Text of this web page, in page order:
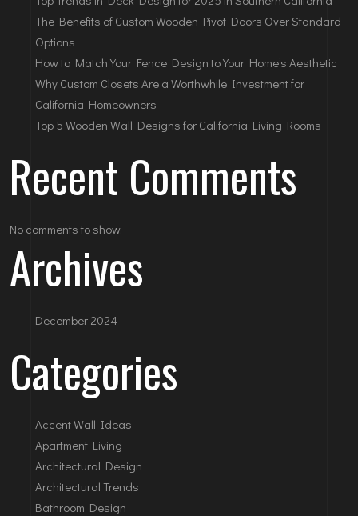
The Benefits of Custom Wooden Pivot Doors Over Standard
Options
How to Match Your Fence Design to Your Home’s Aesthetic
Why Custom Closets Are a Worthwhile Investment for
California Homeowners
Top 5 Wooden Wall Designs for California Living Rooms
Recent Comments
No comments to show.
Archives
December 2024
Categories
Accent Wall Ideas
Apartment Living
Architectural Design
Architectural Trends
Bathroom Design